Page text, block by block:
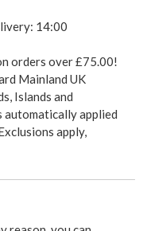
14:00
orders over £75.00!
Mainland UK
Islands and
automatically applied
apply,